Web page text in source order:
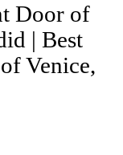
Door of
| Best
Venice,